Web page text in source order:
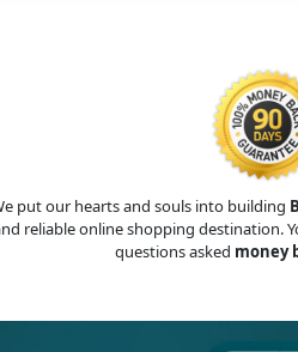
put our hearts and souls into building
reliable online shopping destination.
questions asked money